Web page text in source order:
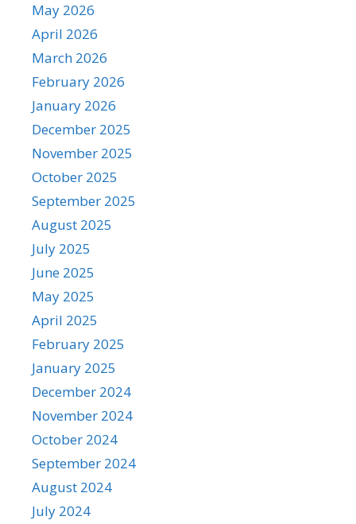
May 2026
April 2026
March 2026
February 2026
January 2026
December 2025
November 2025
October 2025
September 2025
August 2025
July 2025
June 2025
May 2025
April 2025
February 2025
January 2025
December 2024
November 2024
October 2024
September 2024
August 2024
July 2024